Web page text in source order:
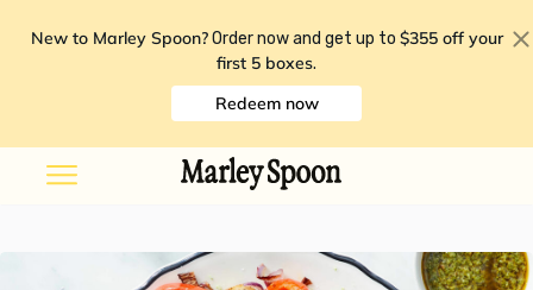
New to Marley Spoon? Order now and get up to $355 off your
first 5 boxes.
Redeem now